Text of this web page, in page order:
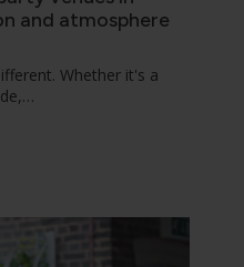
and atmosphere
Whether it's a